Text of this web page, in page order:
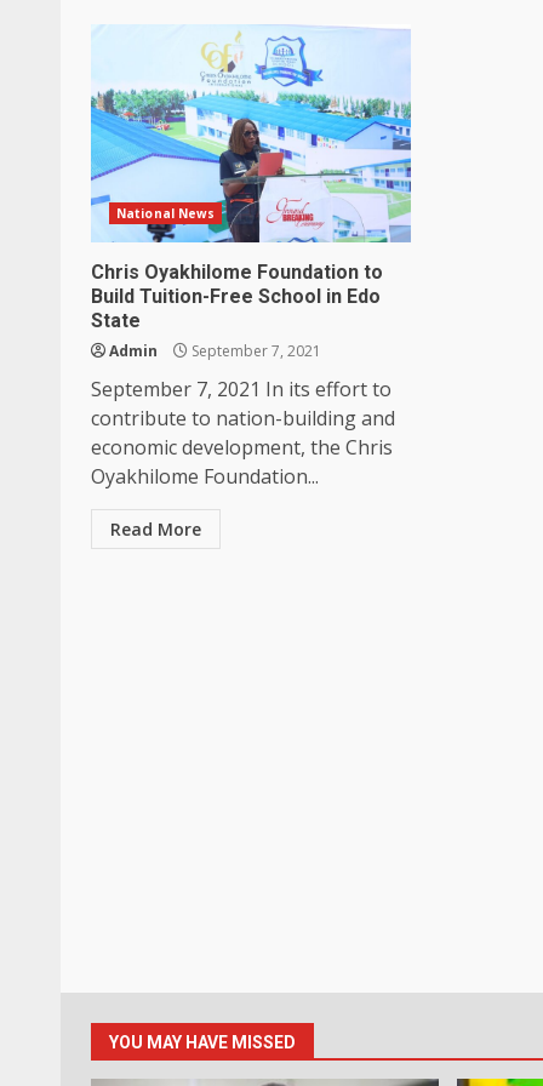
National News
Chris Oyakhilome Foundation to
Build Tuition-Free School in Edo
State
Admin September 7, 2021
September 7, 2021 In its effort to
contribute to nation-building and
economic development, the Chris
Oyakhilome Foundation...
Read More
YOU MAY HAVE MISSED